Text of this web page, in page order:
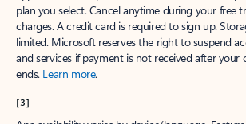
plan you select. Cancel anytime during your free
charges. A credit card is required to sign up.
limited. Microsoft reserves the right to suspend
and services if payment is not received after
ends. Learn more.
[3]